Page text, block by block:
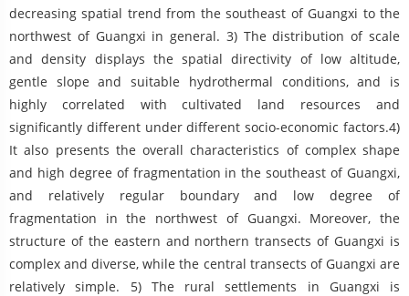
decreasing spatial trend from the southeast of Guangxi to the
northwest of Guangxi in general. 3) The distribution of scale
and density displays the spatial directivity of low altitude,
gentle slope and suitable hydrothermal conditions, and is
highly correlated with cultivated land resources and
significantly different under different socio-economic factors.4)
It also presents the overall characteristics of complex shape
and high degree of fragmentation in the southeast of Guangxi,
and relatively regular boundary and low degree of
fragmentation in the northwest of Guangxi. Moreover, the
structure of the eastern and northern transects of Guangxi is
complex and diverse, while the central transects of Guangxi are
relatively simple. 5) The rural settlements in Guangxi is